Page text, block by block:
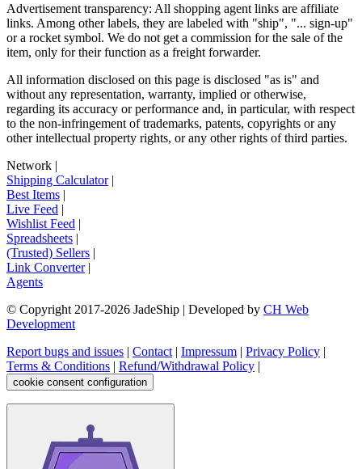
Advertisement transparency: All shopping agent links are affiliate
links. Among other labels, they are labeled with "ship", "... sign-up"
or a rocket symbol. We do not get a commission for the sale of the
item, only for their function as a freight forwarder.
All information disclosed on this page is disclosed "as is" and
without any representation, warranty, implied or otherwise,
regarding its accuracy or performance and, in particular, with respect
to the non-infringement of trademarks, patents, copyrights or any
other intellectual property rights, or any other rights of third parties.
Network |
Shipping Calculator|
Best Items |
Live Feed |
Wishlist Feed |
Spreadsheets |
(Trusted) Sellers |
Link Converter|
Agents
© Copyright 2017-2026 JadeShip | Developed by CH Web
Development
Report bugs and issues | Contact | Impressum | Privacy Policy |
Terms & Conditions | Refund/Withdrawal Policy |
cookie consent configuration